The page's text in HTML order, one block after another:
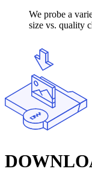
We probe a
size vs. quality